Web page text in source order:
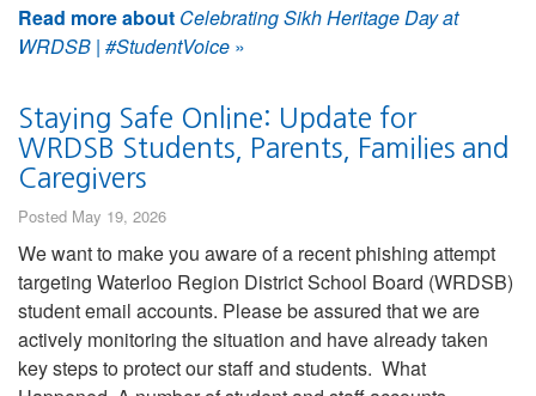
Read more about Celebrating Sikh Heritage Day at
WRDSB | #StudentVoice »
Staying Safe Online: Update for
WRDSB Students, Parents, Families and
Caregivers
Posted May 19, 2026
We want to make you aware of a recent phishing attempt
targeting Waterloo Region District School Board (WRDSB)
student email accounts. Please be assured that we are
actively monitoring the situation and have already taken
key steps to protect our staff and students. What